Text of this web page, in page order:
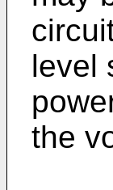
level
the